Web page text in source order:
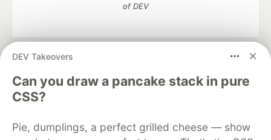
DEV Takeovers
Can you draw a pancake stack in pure
CSS?
Pie, dumplings, a perfect grilled cheese — show
of DEV
DEV Community
development and manage your software career
Home
DEV Challenges DEV++
Videos
DEV Education Tracks
Free Postgres Database
DEV Shop
MLH